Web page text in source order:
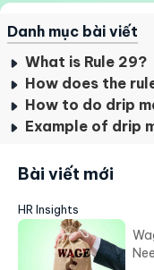
Danh mục bài viết
What is Rule 29?
How does the rule
How to do drip
Example of drip
Bài viết mới
HR Insights